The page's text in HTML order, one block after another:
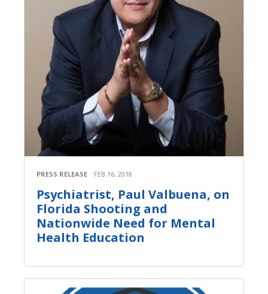
PRESS RELEASE FEB 16, 2018
Psychiatrist, Paul Valbuena, on
Florida Shooting and
Nationwide Need for Mental
Health Education